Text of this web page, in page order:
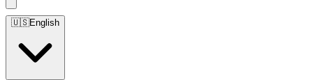
🇺🇸English